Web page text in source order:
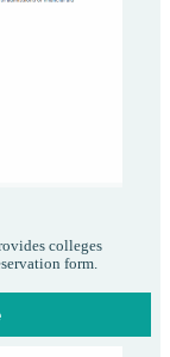
colleges
form.